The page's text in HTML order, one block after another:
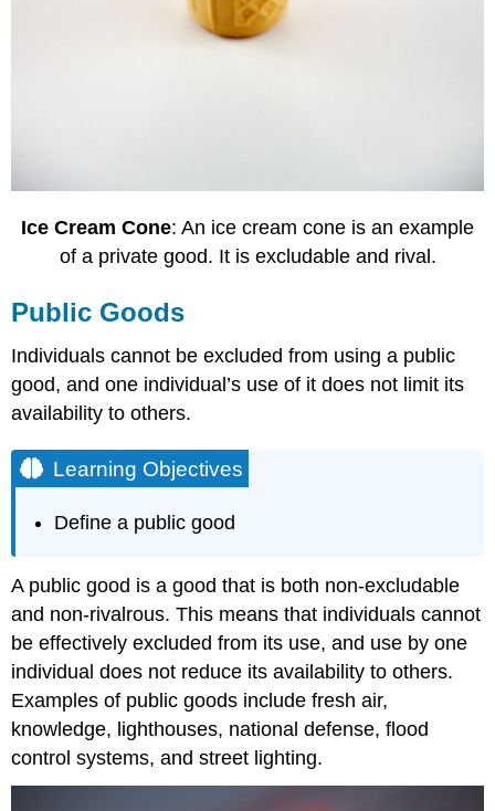
Ice Cream Cone: An ice cream cone is an example
of a private good. It is excludable and rival.
Public Goods
Individuals cannot be excluded from using a public
good, and one individual’s use of it does not limit its
availability to others.
Learning Objectives
Define a public good
A public good is a good that is both non-excludable
and non-rivalrous. This means that individuals cannot
be effectively excluded from its use, and use by one
individual does not reduce its availability to others.
Examples of public goods include fresh air,
knowledge, lighthouses, national defense, flood
control systems, and street lighting.